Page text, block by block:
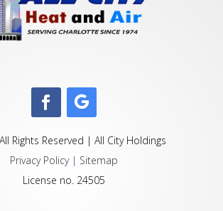
Rights Reserved | All City Holdings
Privacy Policy| Sitemap
License no. 24505